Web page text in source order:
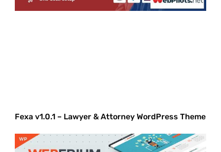
Fexa v1.0.1 – Lawyer & Attorney WordPress Theme